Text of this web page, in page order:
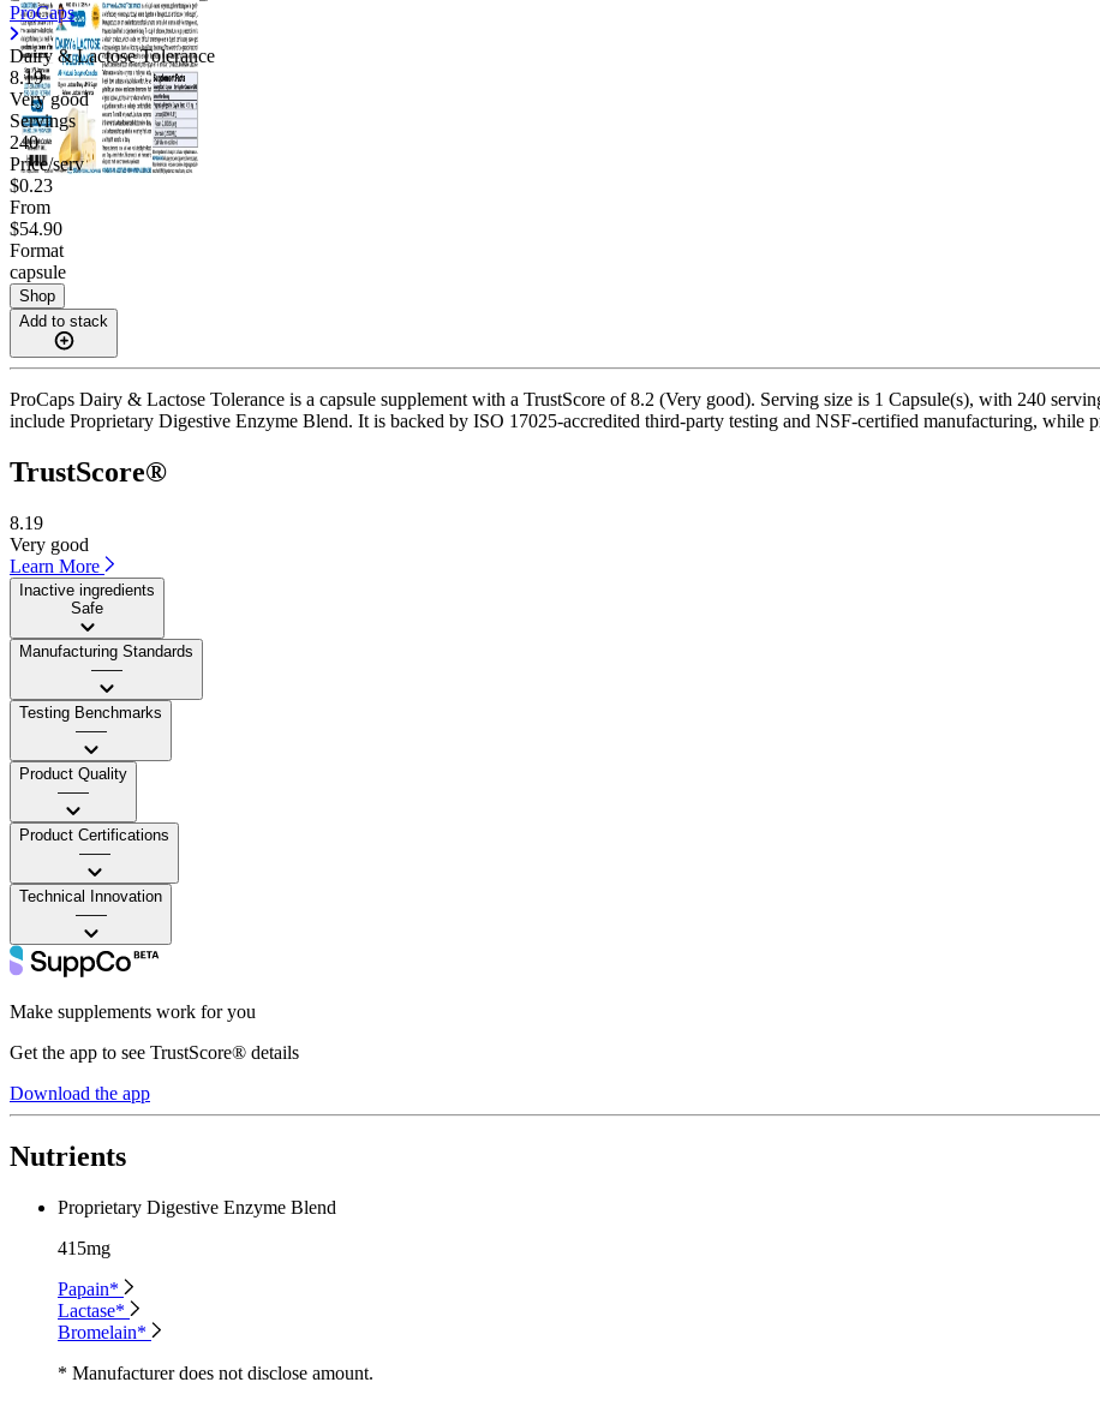
ProCaps
Dairy & Lactose Tolerance
8.19
Very good
Servings
240
Price/serv
$0.23
From
$54.90
Format
capsule
Shop
Add to stack
ProCaps Dairy & Lactose Tolerance is a capsule supplement with a TrustScore of 8.2 (Very good). Serving size is 1 Capsule(s), with 240
include Proprietary Digestive Enzyme Blend. It is backed by ISO 17025-accredited third-party testing and NSF-certified manufacturing, while
TrustScore®
8.19
Very good
Learn More
Inactive ingredients
Safe
Manufacturing Standards
——
Testing Benchmarks
——
Product Quality
——
Product Certifications
——
Technical Innovation
——
Make supplements work for you
Get the app to see TrustScore® details
Download the app
Nutrients
Proprietary Digestive Enzyme Blend
415mg
Papain*
Lactase*
Bromelain*
* Manufacturer does not disclose amount.